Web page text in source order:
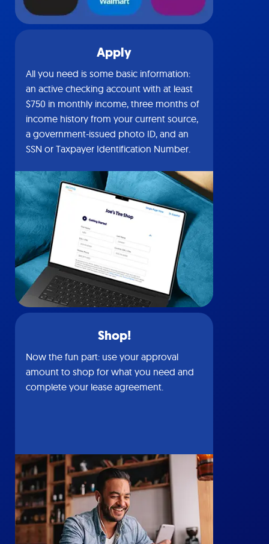
Apply
All you need is some basic information:
an active checking account with at least
$750 in monthly income, three months of
income history from your current source,
a government-issued photo ID, and an
SSN or Taxpayer Identification Number.
Shop!
Now the fun part: use your approval
amount to shop for what you need and
complete your lease agreement.